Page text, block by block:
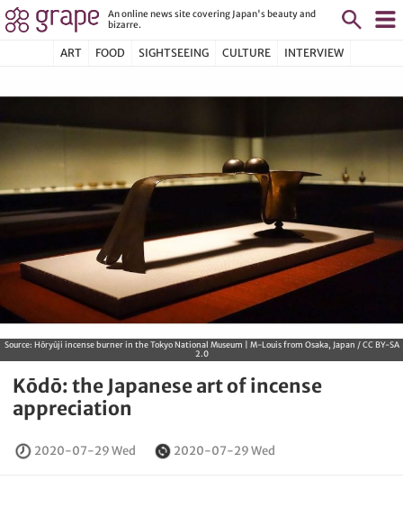
An online news site covering Japan's beauty and
bizarre.
ART FOOD SIGHTSEEING CULTURE INTERVIEW
Source: Hōryūji incense burner in the Tokyo National Museum | M-Louis from Osaka, Japan / CC BY-SA
2.0
Kōdō: the Japanese art of incense
appreciation
2020-07-29 Wed 2020-07-29 Wed